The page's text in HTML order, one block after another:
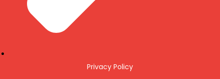
Privacy Policy